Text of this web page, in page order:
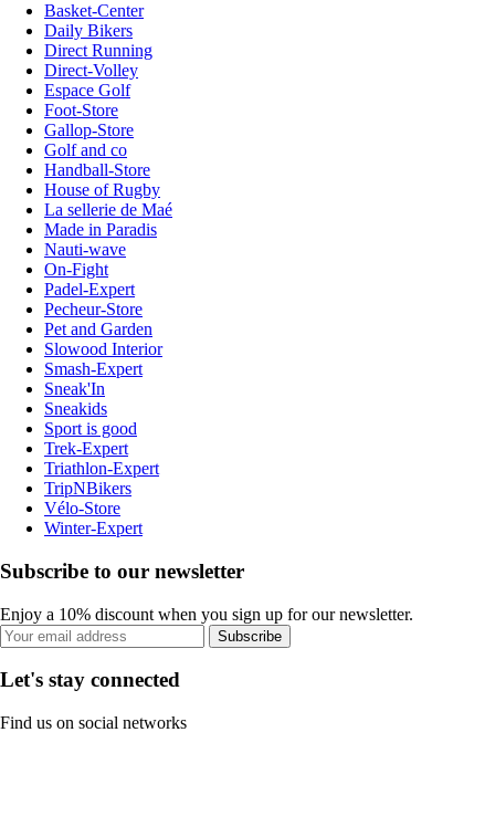
Basket-Center
Daily Bikers
Direct Running
Direct-Volley
Espace Golf
Foot-Store
Gallop-Store
Golf and co
Handball-Store
House of Rugby
La sellerie de Maé
Made in Paradis
Nauti-wave
On-Fight
Padel-Expert
Pecheur-Store
Pet and Garden
Slowood Interior
Smash-Expert
Sneak'In
Sneakids
Sport is good
Trek-Expert
Triathlon-Expert
TripNBikers
Vélo-Store
Winter-Expert
Subscribe to our newsletter
Enjoy a 10% discount when you sign up for our newsletter.
Subscribe
Let's stay connected
Find us on social networks